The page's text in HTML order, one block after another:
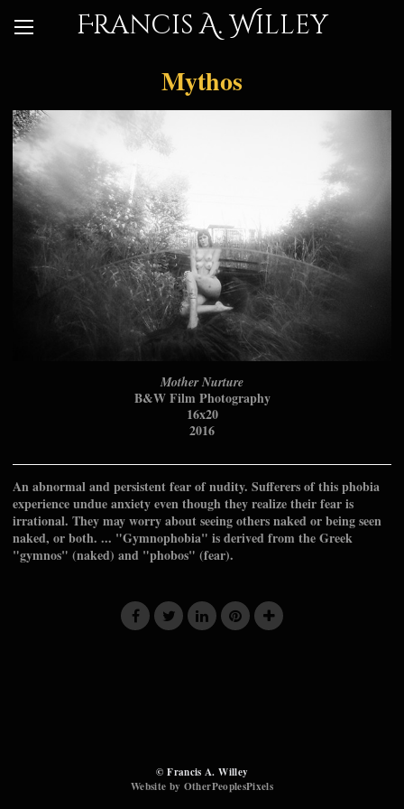
Francis A. Willey
Mythos
Mother Nurture
B&W Film Photography
16x20
2016
An abnormal and persistent fear of nudity. Sufferers of this phobia
experience undue anxiety even though they realize their fear is
irrational. They may worry about seeing others naked or being seen
naked, or both. ... "Gymnophobia" is derived from the Greek
"gymnos" (naked) and "phobos" (fear).
© Francis A. Willey
Website by OtherPeoplesPixels